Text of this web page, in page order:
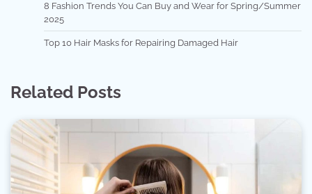
8 Fashion Trends You Can Buy and Wear for Spring/Summer
2025
Top 10 Hair Masks for Repairing Damaged Hair
Related Posts